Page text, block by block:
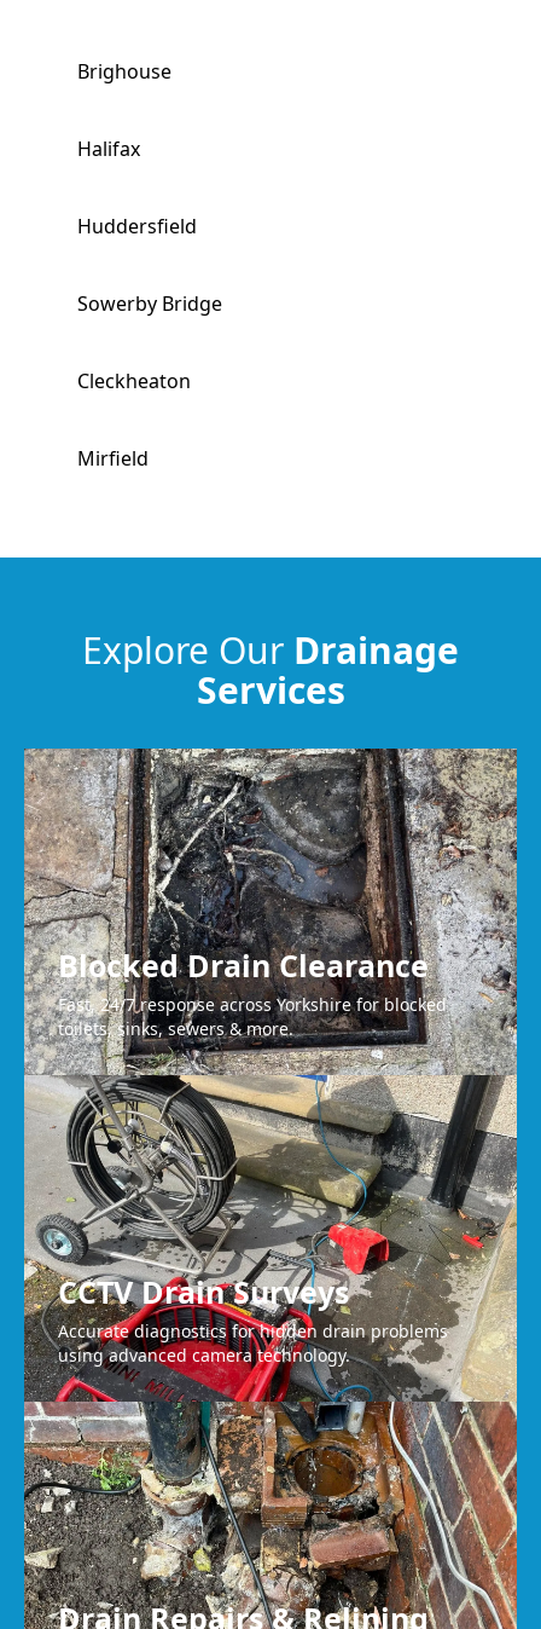
Brighouse
Halifax
Huddersfield
Sowerby Bridge
Cleckheaton
Mirfield
Heckmondwike
Bradford
Explore Our Drainage
Services
Blocked Drain Clearance
Fast, 24/7 response across Yorkshire for blocked
toilets, sinks, sewers & more.
CCTV Drain Surveys
Accurate diagnostics for hidden drain problems
using advanced camera technology.
Drain Repairs & Relining